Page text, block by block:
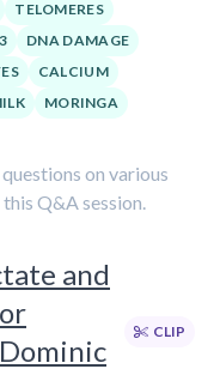
TELOMERES
DNA DAMAGE
CALCIUM
MORINGA
on various
Q&A session.
and
CLIP